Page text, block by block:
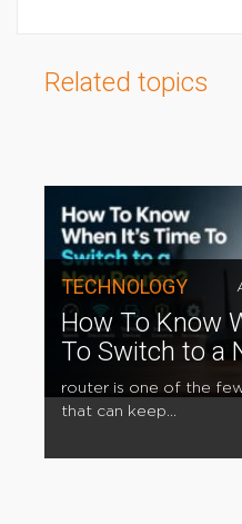
Related topics
TECHNOLOGY
How To Know
To Switch to a
router is one of the
that can keep...